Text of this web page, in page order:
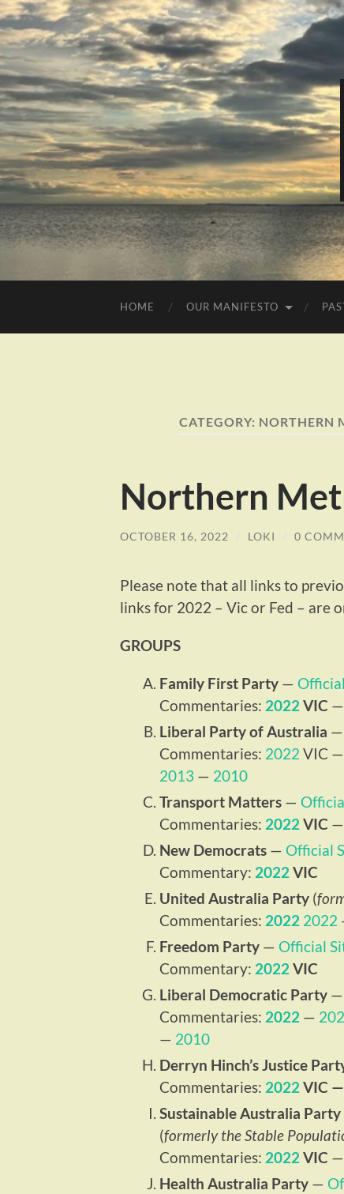
HOME OUR MANIFESTO
CATEGORY: NORTHERN
Northern
OCTOBER 16, 2022 LOKI 0
Please note that all links to
links for 2022 – Vic or Fed – are
GROUPS
Family First Party —
Commentaries: 2022 VIC —
Liberal Party of Australia —
Commentaries: 2022 VIC —
2013 — 2010
Transport Matters —
Commentaries: 2022 VIC —
New Democrats — Official
Commentary: 2022 VIC
United Australia Party (
Commentaries: 2022 2022
Freedom Party — Official
Commentary: 2022 VIC
Liberal Democratic Party —
Commentaries: 2022 —
— 2010
Derryn Hinch’s Justice
Commentaries: 2022 VIC —
Sustainable Australia
(formerly the Stable
Commentaries: 2022 VIC —
Health Australia Party —